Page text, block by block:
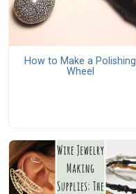
How to Make a Polishing
Wheel